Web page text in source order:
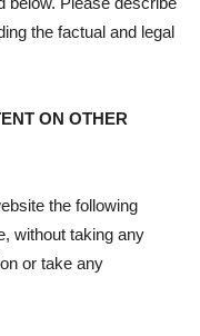
the factual and legal
ON OTHER
the following
without taking any
or take any